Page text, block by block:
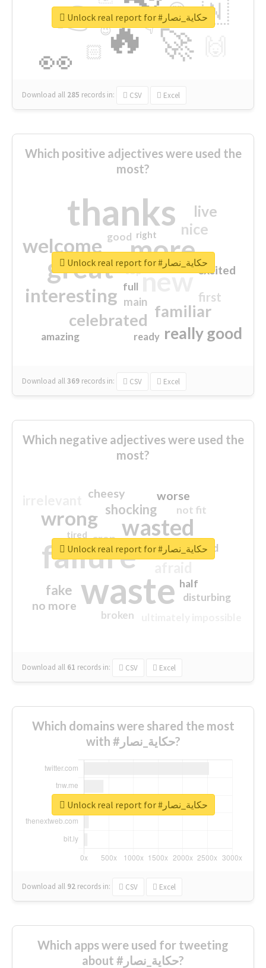
🔥
👉
🚀
👀
🇳
😍
🏻
👇
🔷
😉
🎡
Download all 285 records in: CSV Excel
Unlock real report for #حكاية_نصار
Which positive adjectives were used the
most?
thanks
more
great new
welcome
interesting
familiar
celebrated
really good
nice
live
first
excited
main
amazing
good
top
full
ready
right
Download all369 records in: CSV Excel
Unlock real report for #حكاية_نصار
Which negative adjectives were used the
most?
waste
failure
wasted
wrong
sorry
shocking
fake
worse
no more
crap
cheesy
not fit
half
disturbing
closed
broken
tired
Download all 61 records in: CSV Excel
Unlock real report for #حكاية_نصار
Which domains were shared the most
with #حكاية_نصار?
Download all 92 records in: CSV Excel
Unlock real report for #حكاية_نصار
Which apps were used for tweeting
about #حكاية_نصار?